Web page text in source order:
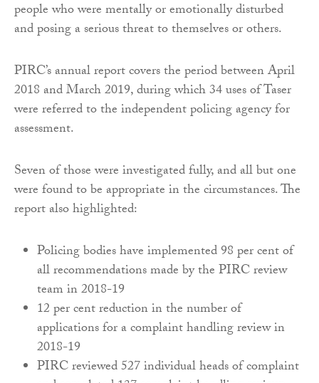
people who were mentally or emotionally disturbed
and posing a serious threat to themselves or others.
PIRC’s annual report covers the period between April
2018 and March 2019, during which 34 uses of Taser
were referred to the independent policing agency for
assessment.
Seven of those were investigated fully, and all but one
were found to be appropriate in the circumstances. The
report also highlighted:
Policing bodies have implemented 98 per cent of
all recommendations made by the PIRC review
team in 2018-19
12 per cent reduction in the number of
applications for a complaint handling review in
2018-19
PIRC reviewed 527 individual heads of complaint